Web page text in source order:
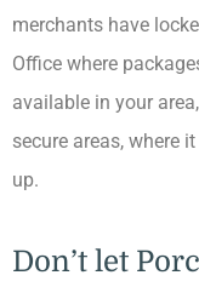
merchants have
Office where
available in your
secure areas, where
up.
Don’t let